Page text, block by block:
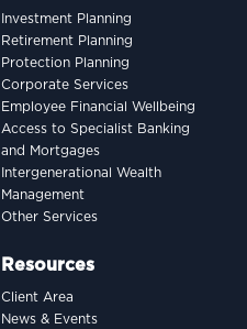
Investment Planning
Retirement Planning
Protection Planning
Corporate Services
Employee Financial Wellbeing
Access to Specialist Banking
and Mortgages
Intergenerational Wealth
Management
Other Services
Resources
Client Area
News & Events